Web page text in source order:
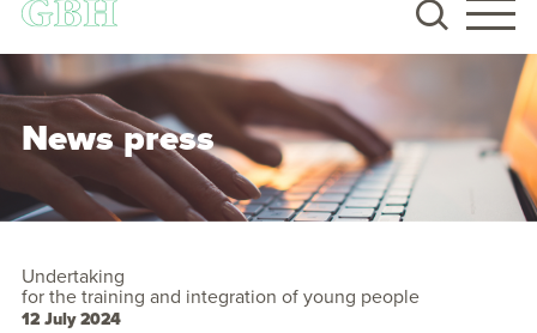
News press
Undertaking
for the training and integration of young people
12 July 2024